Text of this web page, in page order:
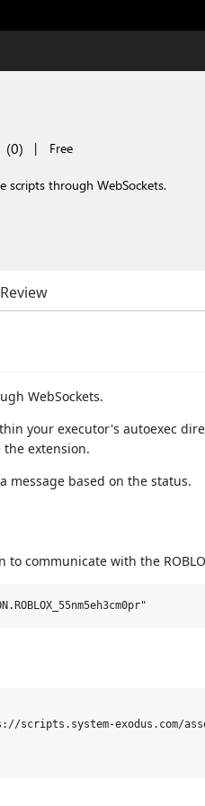
(0) | Free
scripts through WebSockets.
WebSockets.
your executor's autoexec
extension.
message based on the status.
communicate with the
scripts.system-exodus.com/